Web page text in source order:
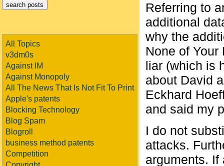
All Topics
v3dm0s
Against IM
Against Monopoly
All The News That Is Not Fit To Print
Apple's patents
Blocking Technology
Blog Spam
Blogroll
business method patents
Competition
Referring to
additional
why the
None of
liar (which is
about David
Eckhard
and said my
I do not
attacks.
arguments. If